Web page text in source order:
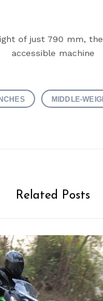
of just 790 mm,
accessible machine
MIDDLE-
Related Posts